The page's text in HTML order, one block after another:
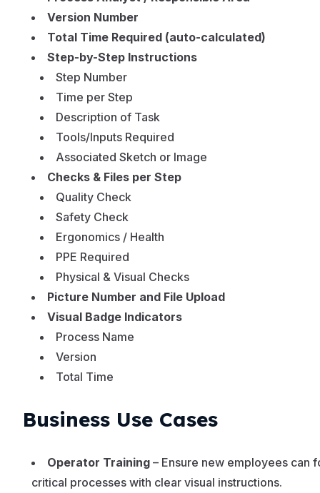
Version Number
Total Time Required (auto-calculated)
Step-by-Step Instructions
Step Number
Time per Step
Description of Task
Tools/Inputs Required
Associated Sketch or Image
Checks & Files per Step
Quality Check
Safety Check
Ergonomics / Health
PPE Required
Physical & Visual Checks
Picture Number and File Upload
Visual Badge Indicators
Process Name
Version
Total Time
Business Use Cases
Operator Training – Ensure new employees can
critical processes with clear visual instructions.